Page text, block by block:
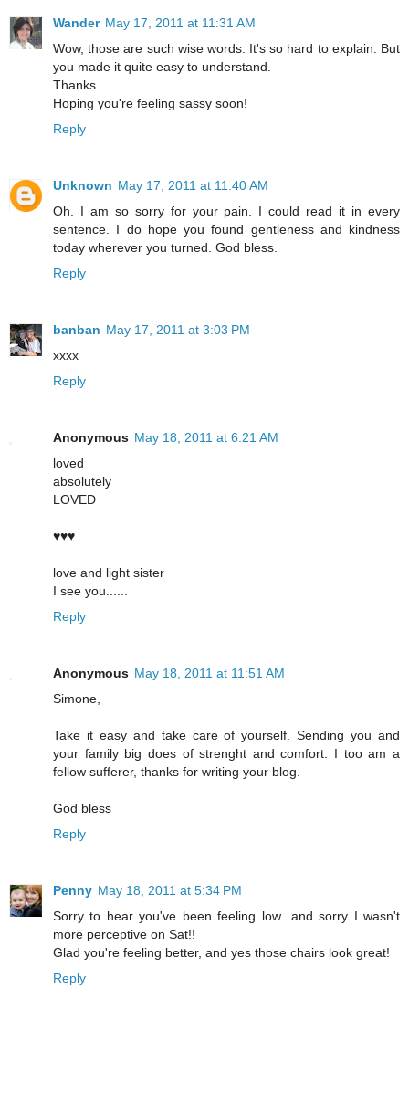
Wander May 17, 2011 at 11:31 AM
Wow, those are such wise words. It's so hard to explain. But
you made it quite easy to understand.
Thanks.
Hoping you're feeling sassy soon!
Reply
Unknown May 17, 2011 at 11:40 AM
Oh. I am so sorry for your pain. I could read it in every
sentence. I do hope you found gentleness and kindness
today wherever you turned. God bless.
Reply
banban May 17, 2011 at 3:03 PM
xxxx
Reply
Anonymous May 18, 2011 at 6:21 AM
loved
absolutely
LOVED
♥♥♥
love and light sister
I see you......
Reply
Anonymous May 18, 2011 at 11:51 AM
Simone,
Take it easy and take care of yourself. Sending you and
your family big does of strenght and comfort. I too am a
fellow sufferer, thanks for writing your blog.
God bless
Reply
Penny May 18, 2011 at 5:34 PM
Sorry to hear you've been feeling low...and sorry I wasn't
more perceptive on Sat!!
Glad you're feeling better, and yes those chairs look great!
Reply